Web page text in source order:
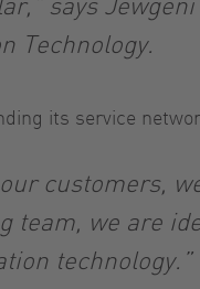
Technology.
its service
customers,
team, we are
technology.”